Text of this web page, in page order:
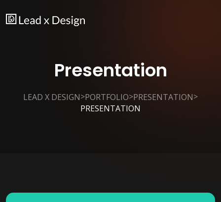
Presentation
LEAD X DESIGN>PORTFOLIO>PRESENTATION>
PRESENTATION